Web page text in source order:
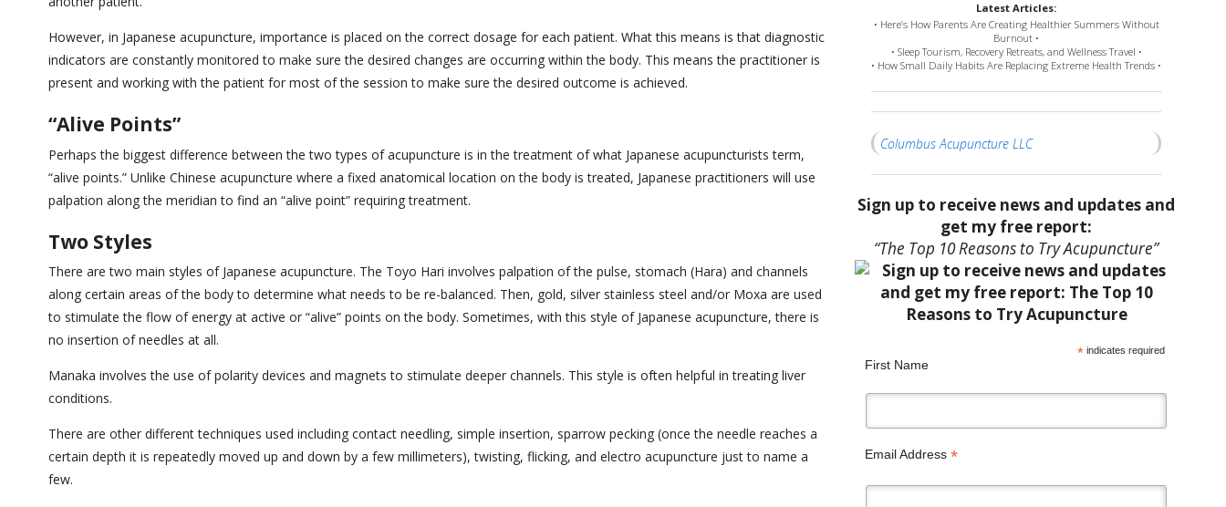
However, in Japanese acupuncture, importance is placed on the correct dosage for each patient. What this means is that diagnostic
indicators are constantly monitored to make sure the desired changes are occurring within the body. This means the practitioner is
present and working with the patient for most of the session to make sure the desired outcome is achieved.
“Alive Points”
Perhaps the biggest difference between the two types of acupuncture is in the treatment of what Japanese acupuncturists term,
“alive points.” Unlike Chinese acupuncture where a fixed anatomical location on the body is treated, Japanese practitioners will use
palpation along the meridian to find an “alive point” requiring treatment.
Two Styles
There are two main styles of Japanese acupuncture. The Toyo Hari involves palpation of the pulse, stomach (Hara) and channels
along certain areas of the body to determine what needs to be re-balanced. Then, gold, silver stainless steel and/or Moxa are used
to stimulate the flow of energy at active or “alive” points on the body. Sometimes, with this style of Japanese acupuncture, there is
no insertion of needles at all.
Manaka involves the use of polarity devices and magnets to stimulate deeper channels. This style is often helpful in treating liver
conditions.
There are other different techniques used including contact needling, simple insertion, sparrow pecking (once the needle reaches a
certain depth it is repeatedly moved up and down by a few millimeters), twisting, flicking, and electro acupuncture just to name a
few.
Latest Articles:
• Here’s How Parents Are Creating Healthier Summers Without
Burnout •
• Sleep Tourism, Recovery Retreats, and Wellness Travel •
• How Small Daily Habits Are Replacing Extreme Health Trends •
Columbus Acupuncture LLC
Sign up to receive news and updates and
get my free report:
“The Top 10 Reasons to Try Acupuncture”
* indicates required
First Name
Email Address *